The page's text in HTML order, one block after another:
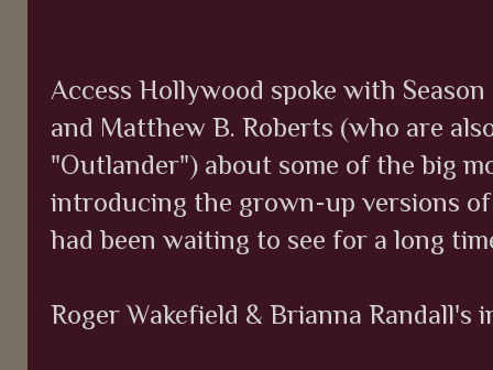
Access Hollywood spoke with
and Matthew B. Roberts (who are
"Outlander") about some of the big
introducing the grown-up versions
had been waiting to see for a long
Roger Wakefield & Brianna Randall's